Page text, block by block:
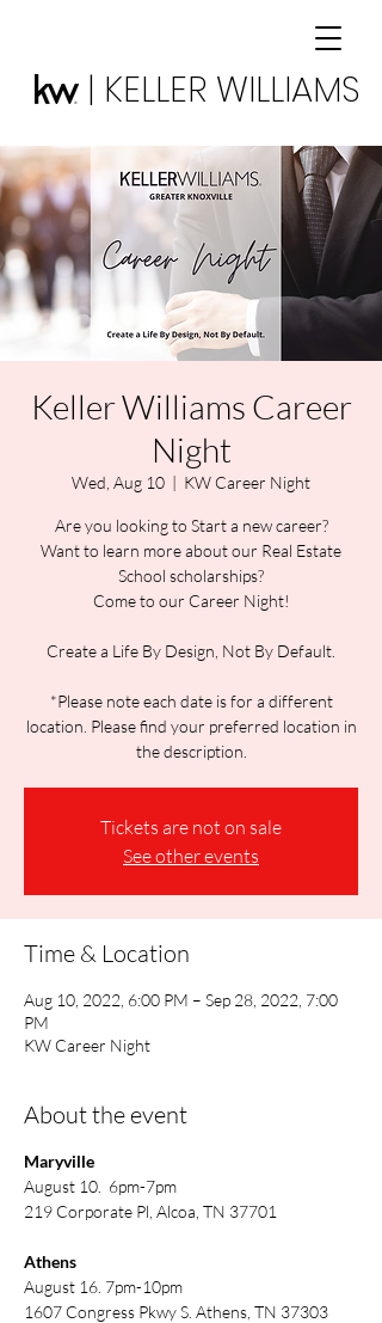
| KELLER WILLIAMS
Keller Williams Career
Night
Wed, Aug 10
  |
KW Career Night
Are you looking to Start a new career?
Want to learn more about our Real Estate
School scholarships?
Come to our Career Night!
Create a Life By Design, Not By Default.
*Please note each date is for a different
location. Please find your preferred location in
the description.
Tickets are not on sale
See other events
Time & Location
Aug 10, 2022, 6:00 PM – Sep 28, 2022, 7:00
PM
KW Career Night
About the event
Maryville
August 10. 6pm-7pm
219 Corporate Pl, Alcoa, TN 37701
Athens
August 16. 7pm-10pm
1607 Congress Pkwy S. Athens, TN 37303